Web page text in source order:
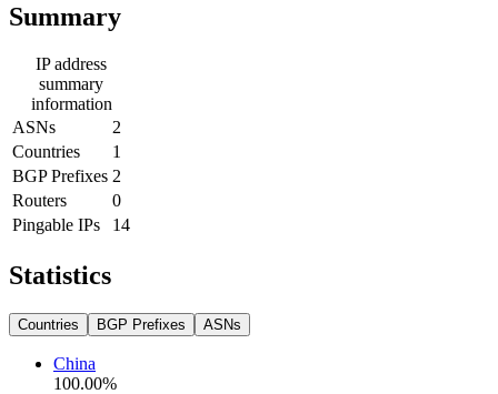
Summary
IP address
summary
information
ASNs
2
Countries
1
BGP Prefixes 2
Routers
0
Pingable IPs
14
Statistics
Countries BGP Prefixes ASNs
China
100.00%